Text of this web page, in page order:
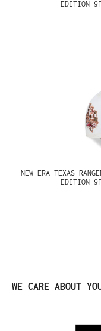
EDITION
NEW ERA TEXAS
EDITION
Skip product gallery
WE CARE ABOUT